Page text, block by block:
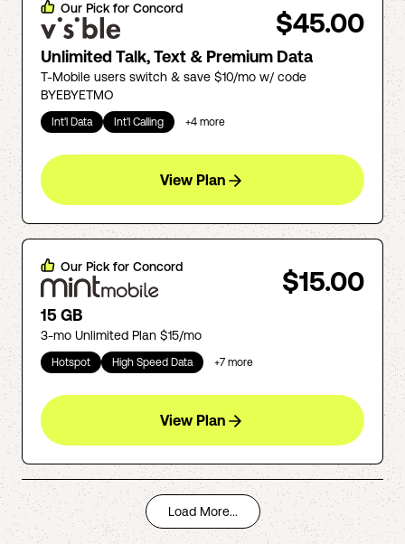
Our Pick for Concord $45.00
Unlimited Talk, Text & Premium Data
T-Mobile users switch & save $10/mo w/ code
BYEBYETMO
Int'l Data Int'l Calling +4 more
View Plan
Our Pick for Concord $15.00
15 GB
3-mo Unlimited Plan $15/mo
Hotspot High Speed Data +7 more
View Plan
Load More...